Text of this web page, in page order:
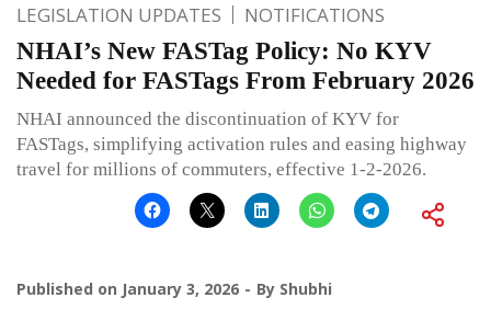
LEGISLATION UPDATES NOTIFICATIONS
NHAI’s New FASTag Policy: No KYV
Needed for FASTags From February 2026
NHAI announced the discontinuation of KYV for
FASTags, simplifying activation rules and easing highway
travel for millions of commuters, effective 1-2-2026.
Published on January 3, 2026 By Shubhi